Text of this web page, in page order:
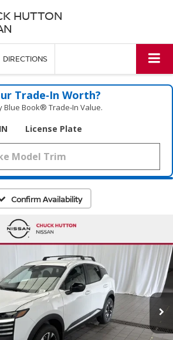
HUTTON
DIRECTIONS
Trade‑In Worth?
Blue Book® Trade‑In Value.
License Plate
Confirm Availability